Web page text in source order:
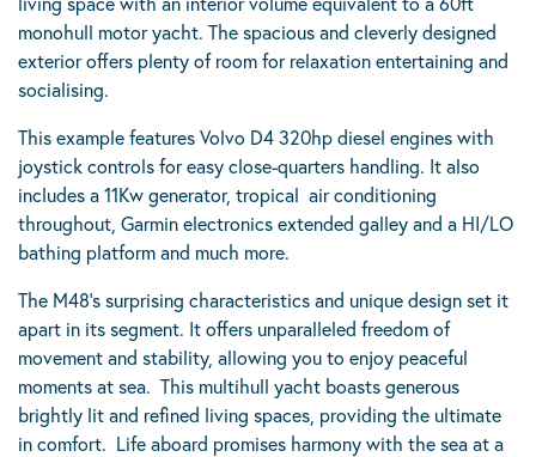
monohull motor yacht. The spacious and cleverly designed
exterior offers plenty of room for relaxation entertaining and
socialising.
This example features Volvo D4 320hp diesel engines with
joystick controls for easy close-quarters handling. It also
includes a 11Kw generator, tropical air conditioning
throughout, Garmin electronics extended galley and a HI/LO
bathing platform and much more.
The M48’s surprising characteristics and unique design set it
apart in its segment. It offers unparalleled freedom of
movement and stability, allowing you to enjoy peaceful
moments at sea. This multihull yacht boasts generous
brightly lit and refined living spaces, providing the ultimate
in comfort. Life aboard promises harmony with the sea at a